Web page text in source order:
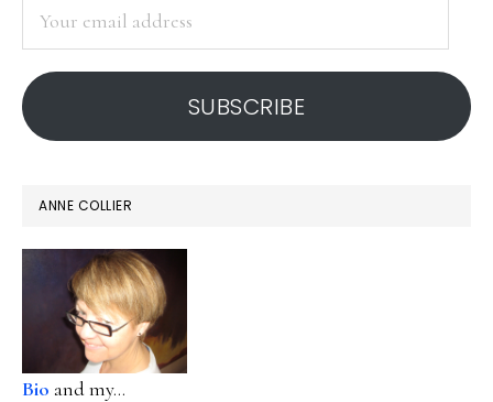
address
SUBSCRIBE
ANNE COLLIER
Bio and my...